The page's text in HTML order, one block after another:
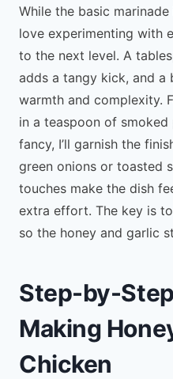
While the basic
love experimenting with
to the next level. A
adds a tangy kick, and
warmth and complexity.
in a teaspoon of smoked
fancy, I’ll garnish the
green onions or toasted
touches make the dish
extra effort. The key is
so the honey and garlic
Step-by-
Making
Chicken